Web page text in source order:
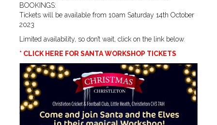
BOOKINGS:
Tickets will be available from 10am Saturday 14th October
2023
Limited availability, so don’t wait, click on the link below.
* CLICK HERE FOR SANTA WORKSHOP TICKETS